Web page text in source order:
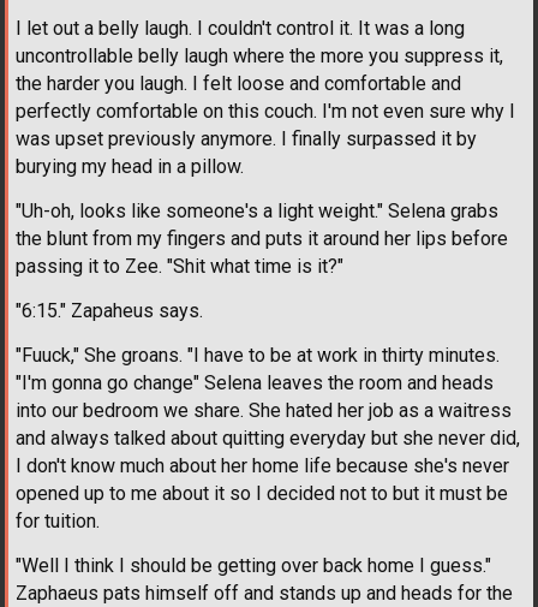
I let out a belly laugh. I couldn't control it. It was a long
uncontrollable belly laugh where the more you suppress it,
the harder you laugh. I felt loose and comfortable and
perfectly comfortable on this couch. I'm not even sure why I
was upset previously anymore. I finally surpassed it by
burying my head in a pillow.
"Uh-oh, looks like someone's a light weight." Selena grabs
the blunt from my fingers and puts it around her lips before
passing it to Zee. "Shit what time is it?"
"6:15." Zapaheus says.
"Fuuck," She groans. "I have to be at work in thirty minutes.
"I'm gonna go change" Selena leaves the room and heads
into our bedroom we share. She hated her job as a waitress
and always talked about quitting everyday but she never did,
I don't know much about her home life because she's never
opened up to me about it so I decided not to but it must be
for tuition.
"Well I think I should be getting over back home I guess."
Zaphaeus pats himself off and stands up and heads for the